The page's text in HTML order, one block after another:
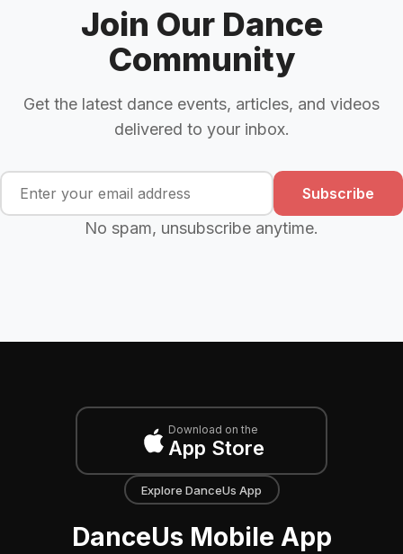
Join Our Dance
Community
Get the latest dance events, articles, and videos
delivered to your inbox.
Subscribe
No spam, unsubscribe anytime.
Download on the
App Store
Explore DanceUs App
DanceUs Mobile App